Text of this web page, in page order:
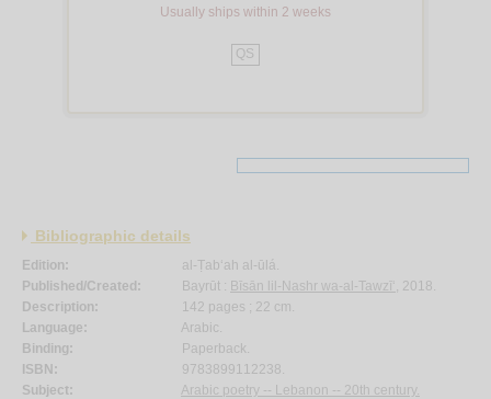
Usually ships within 2 weeks
QS
Bibliographic details
Edition:
al-Ṭab‘ah al-ūlá.
Published/Created:
Bayrūt : Bīsān lil-Nashr wa-al-Tawzī‘, 2018.
Description:
142 pages ; 22 cm.
Language:
Arabic.
Binding:
Paperback.
ISBN:
9783899112238.
Subject:
Arabic poetry -- Lebanon -- 20th century.